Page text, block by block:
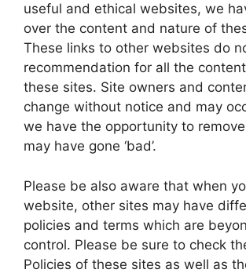
useful and ethical websites, we
over the content and nature of
These links to other websites do
recommendation for all the
these sites. Site owners and
change without notice and may
we have the opportunity to
may have gone ‘bad’.
Please be also aware that when
website, other sites may have
policies and terms which are
control. Please be sure to check
Policies of these sites as well as